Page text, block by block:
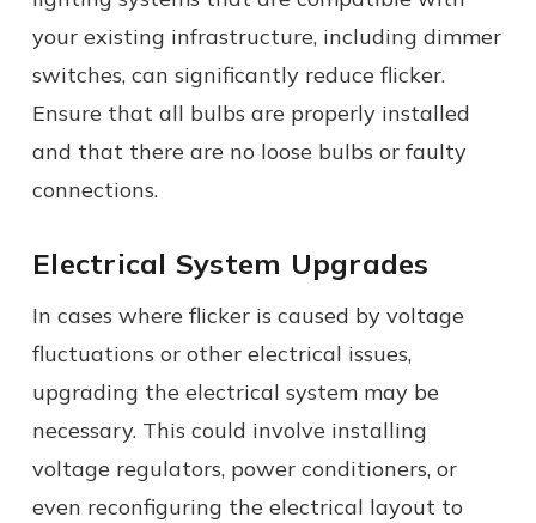
your existing infrastructure, including dimmer
switches, can significantly reduce flicker.
Ensure that all bulbs are properly installed
and that there are no loose bulbs or faulty
connections.
Electrical System Upgrades
In cases where flicker is caused by voltage
fluctuations or other electrical issues,
upgrading the electrical system may be
necessary. This could involve installing
voltage regulators, power conditioners, or
even reconfiguring the electrical layout to